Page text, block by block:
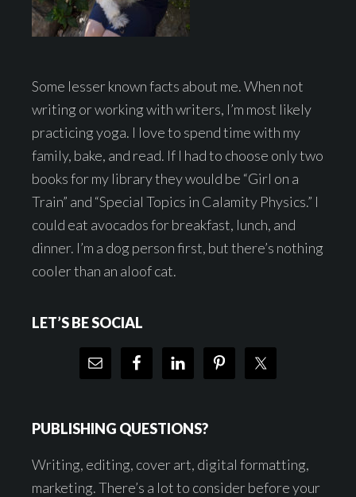
Some lesser known facts about me. When not
writing or working with writers, I’m most likely
practicing yoga. I love to spend time with my
family, bake, and read. If I had to choose only two
books for my library they would be “Girl on a
Train” and “Special Topics in Calamity Physics.” I
could eat avocados for breakfast, lunch, and
dinner. I’m a dog person first, but there’s nothing
cooler than an aloof cat.
LET’S BE SOCIAL
PUBLISHING QUESTIONS?
Writing, editing, cover art, digital formatting,
marketing. There’s a lot to consider before your